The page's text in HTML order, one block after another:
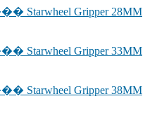
Starwheel Gripper 28MM
Starwheel Gripper 33MM
Starwheel Gripper 38MM